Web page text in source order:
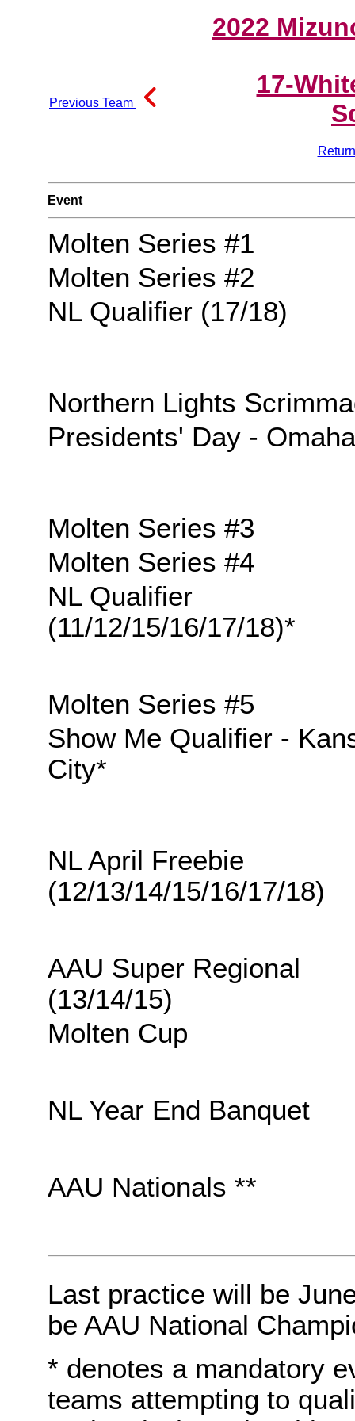
2022
Previous Team
17-
Event
Molten Series #1
Molten Series #2
NL Qualifier (17/18)
Northern Lights
Presidents' Day - Omaha
Molten Series #3
Molten Series #4
NL Qualifier
(11/12/15/16/17/18)*
Molten Series #5
Show Me Qualifier -
City*
NL April Freebie
(12/13/14/15/16/17/18)
AAU Super Regional
(13/14/15)
Molten Cup
NL Year End Banquet
AAU Nationals **
Last practice will be
be AAU National
* denotes a mandatory
teams attempting to